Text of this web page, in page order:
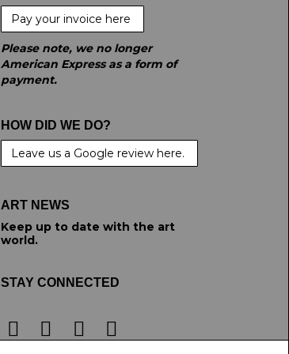
Pay your invoice here
Please note, we no longer
American Express as a form of
payment.
HOW DID WE DO?
Leave us a Google review here.
ART NEWS
Keep up to date with the art
world.
STAY CONNECTED